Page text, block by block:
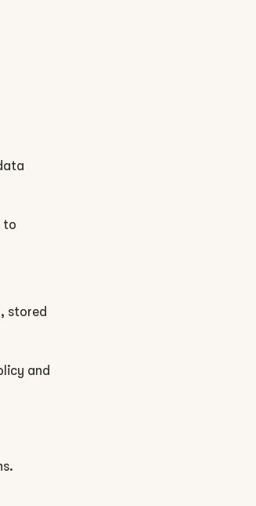
to
stored
and